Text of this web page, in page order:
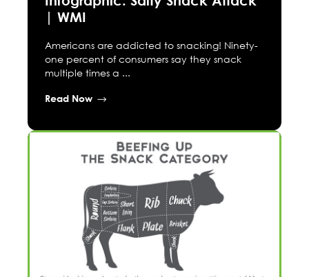
| WMI
Americans are addicted to snacking! Ninety-
one percent of consumers say they snack
multiple times a ...
Read Now